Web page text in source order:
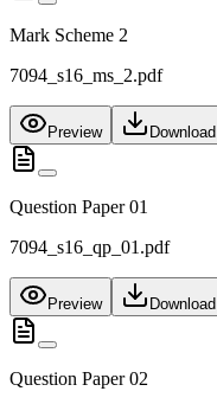
Mark Scheme 2
7094_s16_ms_2.pdf
Preview Download
Question Paper 01
7094_s16_qp_01.pdf
Preview Download
Question Paper 02